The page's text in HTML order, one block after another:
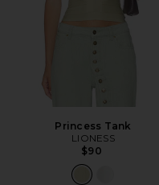
Princess Tank
LIONESS
$90